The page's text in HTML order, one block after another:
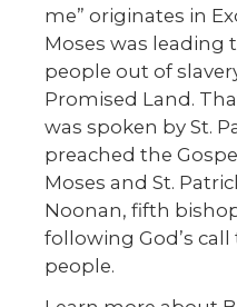
me” originates in
Moses was leading
people out of
Promised Land.
was spoken by St.
preached the
Moses and St.
Noonan, fifth
following God’s call
people.